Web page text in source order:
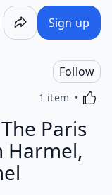
Sign up
Follow
1 item
Paris
Harmel,